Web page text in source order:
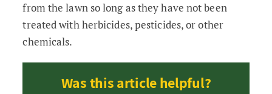
from the lawn so long as they have not been
treated with herbicides, pesticides, or other
chemicals.
Was this article helpful?